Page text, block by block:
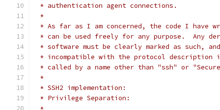
* authentication agent connections.
*
* As far as I am concerned, the code I have
* can be used freely for any purpose.  Any
* software must be clearly marked as such,
* incompatible with the protocol description
* called by a name other than "ssh" or
*
* SSH2 implementation:
* Privilege Separation:
*